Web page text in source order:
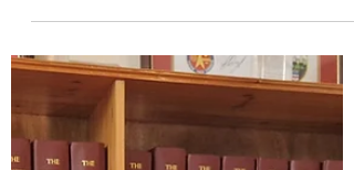
August Chepstow Garden Centre (£15) 10.00am
- 2.30pm Tuesday 4th August The Rose &
Crown, Rangeworthy (£9) 11.00am - 2.00pm
Friday 7th August Yate (local to Bradley Stoke
only) (£10) 10.00am - 1.15pm Monday 10th August